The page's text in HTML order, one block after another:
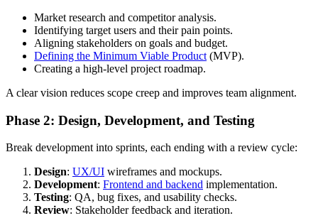
Market research and competitor analysis.
Identifying target users and their pain points.
Aligning stakeholders on goals and budget.
Defining the Minimum Viable Product (MVP).
Creating a high-level project roadmap.
A clear vision reduces scope creep and improves team alignment.
Phase 2: Design, Development, and Testing
Break development into sprints, each ending with a review cycle:
Design: UX/UI wireframes and mockups.
Development: Frontend and backend implementation.
Testing: QA, bug fixes, and usability checks.
Review: Stakeholder feedback and iteration.